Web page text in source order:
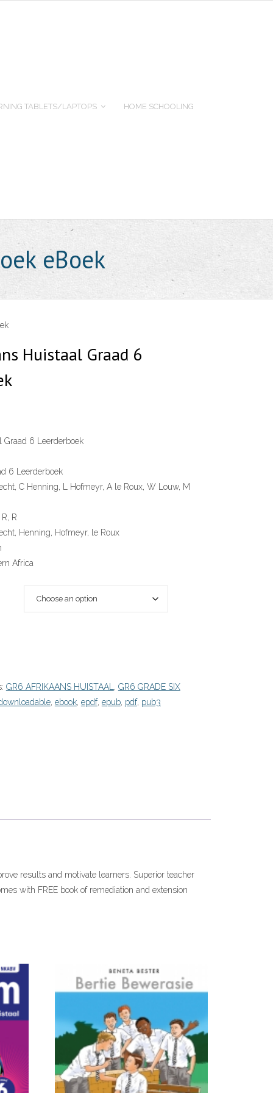
TABLETS/LAPTOPS HOME SCHOOLING
eBoek
Huistaal Graad 6
Graad 6 Leerderboek
6 Leerderboek
C Henning, L Hofmeyr, A le Roux, W Louw, M
R
Henning, Hofmeyr, le Roux
Africa
GR6 AFRIKAANS HUISTAAL
GR6 GRADE SIX
, ebook, epdf, epub, pdf, pub3
results and motivate learners. Superior teacher
with FREE book of remediation and extension